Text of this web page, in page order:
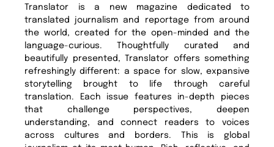
Translator is a new magazine dedicated to
translated journalism and reportage from around
the world, created for the open-minded and the
language-curious. Thoughtfully curated and
beautifully presented, Translator offers something
refreshingly different: a space for slow, expansive
storytelling brought to life through careful
translation. Each issue features in-depth pieces
that challenge perspectives, deepen
understanding, and connect readers to voices
across cultures and borders. This is global